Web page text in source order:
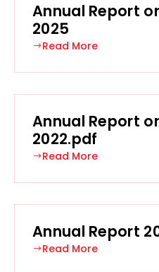
Annual Report
2025
Read More
Annual Report
2022.pdf
Read More
Annual Report
Read More